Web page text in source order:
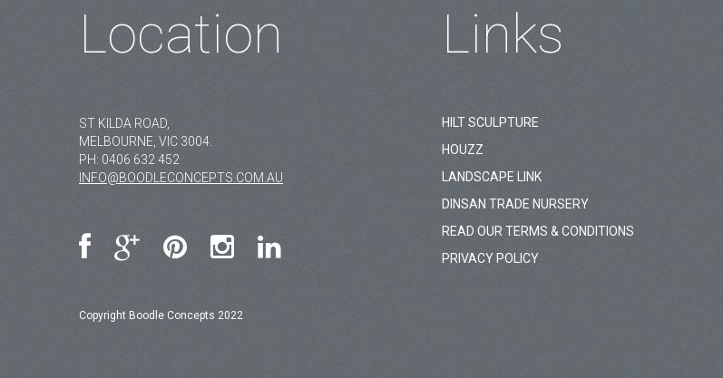
Links
HILT SCULPTURE
HOUZZ
LANDSCAPE LINK
DINSAN TRADE NURSERY
READ OUR TERMS & CONDITIONS
PRIVACY POLICY
Location
ST KILDA ROAD,
MELBOURNE, VIC 3004.
PH: 0406 632 452
INFO@BOODLECONCEPTS.COM.AU
Copyright Boodle Concepts 2022